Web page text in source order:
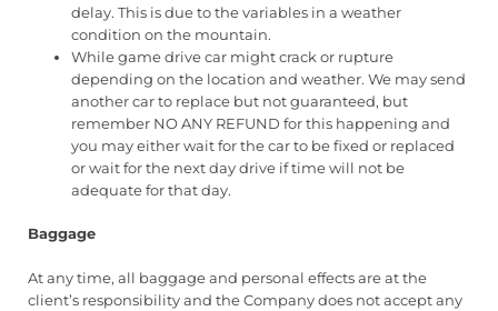
delay. This is due to the variables in a weather
condition on the mountain.
While game drive car might crack or rupture
depending on the location and weather. We may send
another car to replace but not guaranteed, but
remember NO ANY REFUND for this happening and
you may either wait for the car to be fixed or replaced
or wait for the next day drive if time will not be
adequate for that day.
Baggage
At any time, all baggage and personal effects are at the
client’s responsibility and the Company does not accept any